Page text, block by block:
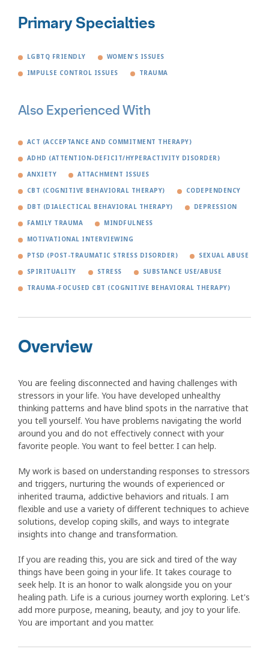
Primary Specialties
LGBTQ FRIENDLY WOMEN'S ISSUES
IMPULSE CONTROL ISSUES TRAUMA
Also Experienced With
ACT (ACCEPTANCE AND COMMITMENT THERAPY)
ADHD (ATTENTION-DEFICIT/HYPERACTIVITY DISORDER)
ANXIETY ATTACHMENT ISSUES
CBT (COGNITIVE BEHAVIORAL THERAPY) CODEPENDENCY
DBT (DIALECTICAL BEHAVIORAL THERAPY) DEPRESSION
FAMILY TRAUMA MINDFULNESS
MOTIVATIONAL INTERVIEWING
PTSD (POST-TRAUMATIC STRESS DISORDER) SEXUAL ABUSE
SPIRITUALITY STRESS SUBSTANCE USE/ABUSE
TRAUMA-FOCUSED CBT (COGNITIVE BEHAVIORAL THERAPY)
Overview
You are feeling disconnected and having challenges with
stressors in your life. You have developed unhealthy
thinking patterns and have blind spots in the narrative that
you tell yourself. You have problems navigating the world
around you and do not effectively connect with your
favorite people. You want to feel better. I can help.
My work is based on understanding responses to stressors
and triggers, nurturing the wounds of experienced or
inherited trauma, addictive behaviors and rituals. I am
flexible and use a variety of different techniques to achieve
solutions, develop coping skills, and ways to integrate
insights into change and transformation.
If you are reading this, you are sick and tired of the way
things have been going in your life. It takes courage to
seek help. It is an honor to walk alongside you on your
healing path. Life is a curious journey worth exploring. Let's
add more purpose, meaning, beauty, and joy to your life.
You are important and you matter.